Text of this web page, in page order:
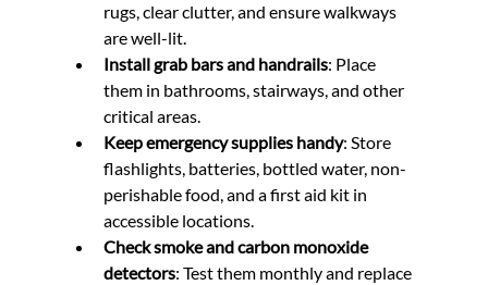
rugs, clear clutter, and ensure walkways
are well-lit.
Install grab bars and handrails: Place
them in bathrooms, stairways, and other
critical areas.
Keep emergency supplies handy: Store
flashlights, batteries, bottled water, non-
perishable food, and a first aid kit in
accessible locations.
Check smoke and carbon monoxide
detectors: Test them monthly and replace